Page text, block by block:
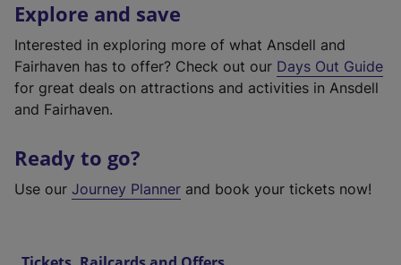
Explore and save
Interested in exploring more of what Ansdell and
Fairhaven has to offer? Check out our Days Out Guide
for great deals on attractions and activities in Ansdell
and Fairhaven.
Ready to go?
Use our Journey Planner and book your tickets now!